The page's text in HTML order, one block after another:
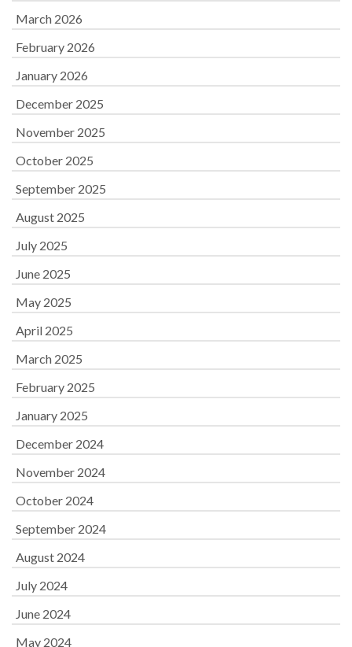
March 2026
February 2026
January 2026
December 2025
November 2025
October 2025
September 2025
August 2025
July 2025
June 2025
May 2025
April 2025
March 2025
February 2025
January 2025
December 2024
November 2024
October 2024
September 2024
August 2024
July 2024
June 2024
May 2024